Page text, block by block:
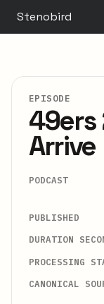
Stenobird
EPISODE
49ers
Arrive
PODCAST
PUBLISHED
DURATION
PROCESSING
CANONICAL